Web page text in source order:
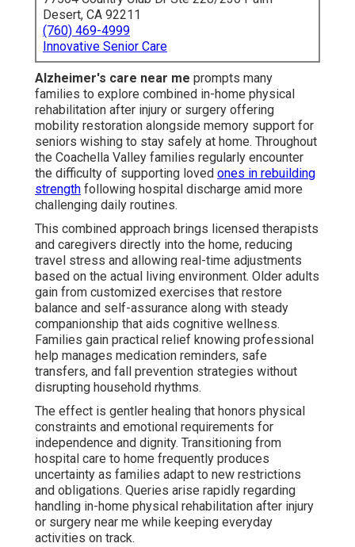
Desert, CA 92211
(760) 469-4999
Innovative Senior Care
Alzheimer's care near me prompts many
families to explore combined in-home physical
rehabilitation after injury or surgery offering
mobility restoration alongside memory support for
seniors wishing to stay safely at home. Throughout
the Coachella Valley families regularly encounter
the difficulty of supporting loved ones in rebuilding
strength following hospital discharge amid more
challenging daily routines.
This combined approach brings licensed therapists
and caregivers directly into the home, reducing
travel stress and allowing real-time adjustments
based on the actual living environment. Older adults
gain from customized exercises that restore
balance and self-assurance along with steady
companionship that aids cognitive wellness.
Families gain practical relief knowing professional
help manages medication reminders, safe
transfers, and fall prevention strategies without
disrupting household rhythms.
The effect is gentler healing that honors physical
constraints and emotional requirements for
independence and dignity. Transitioning from
hospital care to home frequently produces
uncertainty as families adapt to new restrictions
and obligations. Queries arise rapidly regarding
handling in-home physical rehabilitation after injury
or surgery near me while keeping everyday
activities on track.